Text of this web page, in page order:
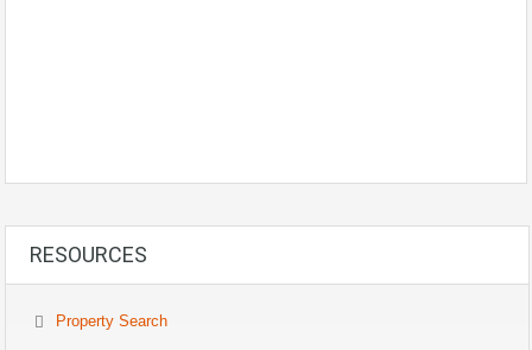
RESOURCES
Property Search